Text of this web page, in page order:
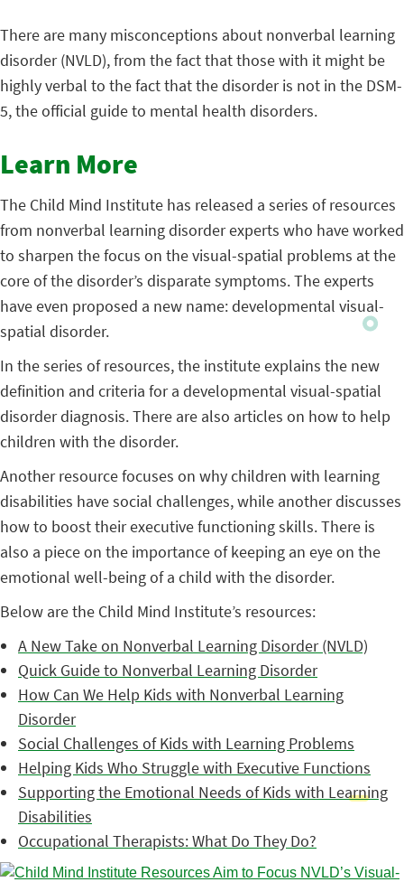
There are many misconceptions about nonverbal learning
disorder (NVLD), from the fact that those with it might be
highly verbal to the fact that the disorder is not in the DSM-
5, the official guide to mental health disorders.
Learn More
The Child Mind Institute has released a series of resources
from nonverbal learning disorder experts who have worked
to sharpen the focus on the visual-spatial problems at the
core of the disorder’s disparate symptoms. The experts
have even proposed a new name: developmental visual-
spatial disorder.
In the series of resources, the institute explains the new
definition and criteria for a developmental visual-spatial
disorder diagnosis. There are also articles on how to help
children with the disorder.
Another resource focuses on why children with learning
disabilities have social challenges, while another discusses
how to boost their executive functioning skills. There is
also a piece on the importance of keeping an eye on the
emotional well-being of a child with the disorder.
Below are the Child Mind Institute’s resources:
A New Take on Nonverbal Learning Disorder (NVLD)
Quick Guide to Nonverbal Learning Disorder
How Can We Help Kids with Nonverbal Learning
Disorder
Social Challenges of Kids with Learning Problems
Helping Kids Who Struggle with Executive Functions
Supporting the Emotional Needs of Kids with Learning
Disabilities
Occupational Therapists: What Do They Do?